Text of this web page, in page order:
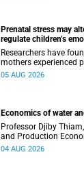
Prenatal stress may
regulate children’s
Researchers have
mothers experienced
during pregnancy
05 AUG 2026
Economics of water
Professor Djiby
and Production
delivered his
04 AUG 2026